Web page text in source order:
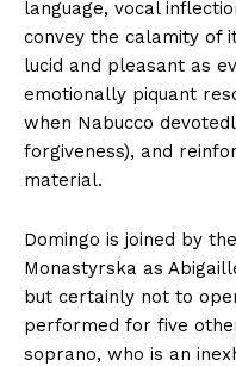
language, vocal
convey the calamity of
lucid and pleasant as
emotionally piquant
when Nabucco
forgiveness), and
material.
Domingo is joined by
Monastyrska as
but certainly not to
performed for five
soprano, who is an